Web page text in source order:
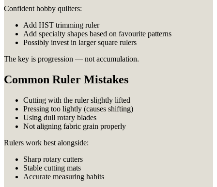
Confident hobby quilters:
Add HST trimming ruler
Add specialty shapes based on favourite patterns
Possibly invest in larger square rulers
The key is progression — not accumulation.
Common Ruler Mistakes
Cutting with the ruler slightly lifted
Pressing too lightly (causes shifting)
Using dull rotary blades
Not aligning fabric grain properly
Rulers work best alongside:
Sharp rotary cutters
Stable cutting mats
Accurate measuring habits